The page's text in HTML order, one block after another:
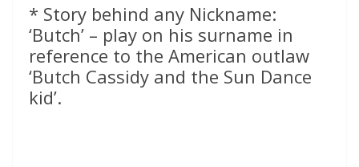
* Story behind any Nickname:
‘Butch’ – play on his surname in
reference to the American outlaw
‘Butch Cassidy and the Sun Dance
kid’.